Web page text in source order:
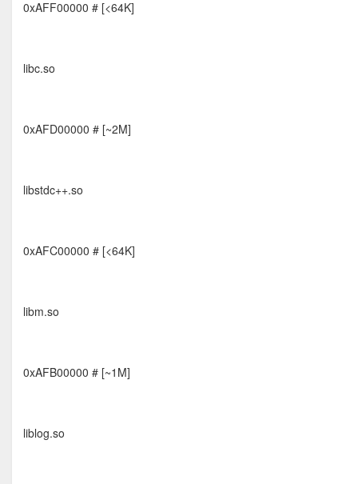
0xAFF00000 # [<64K]
libc.so
0xAFD00000 # [~2M]
libstdc++.so
0xAFC00000 # [<64K]
libm.so
0xAFB00000 # [~1M]
liblog.so